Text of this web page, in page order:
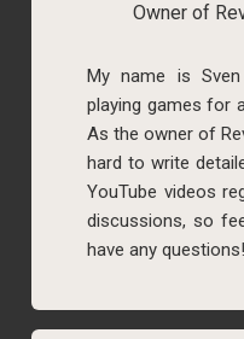
Owner of
My name is
playing games for
As the owner of
hard to write
YouTube videos
discussions, so
have any questions!